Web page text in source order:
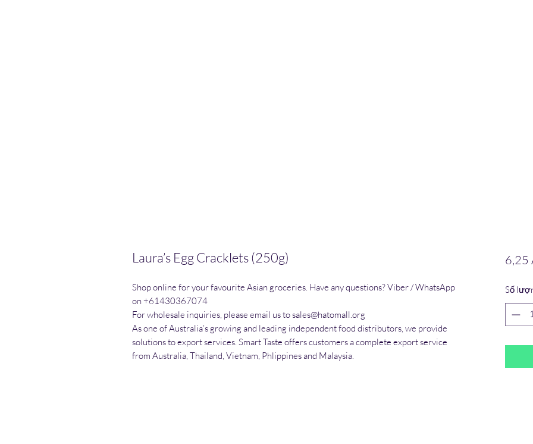
Laura’s Egg Cracklets (250g)
Shop online for your favourite Asian groceries. Have any questions? Viber / WhatsApp
on +61430367074
For wholesale inquiries, please email us to sales@hatomall.org
As one of Australia’s growing and leading independent food distributors, we provide
solutions to export services. Smart Taste offers customers a complete export service
from Australia, Thailand, Vietnam, Phlippines and Malaysia.
6,25
Số